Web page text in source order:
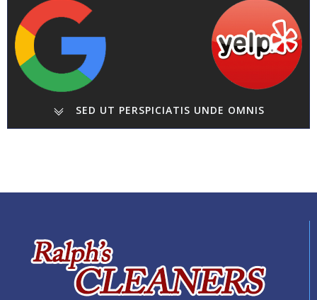
SED UT PERSPICIATIS UNDE OMNIS